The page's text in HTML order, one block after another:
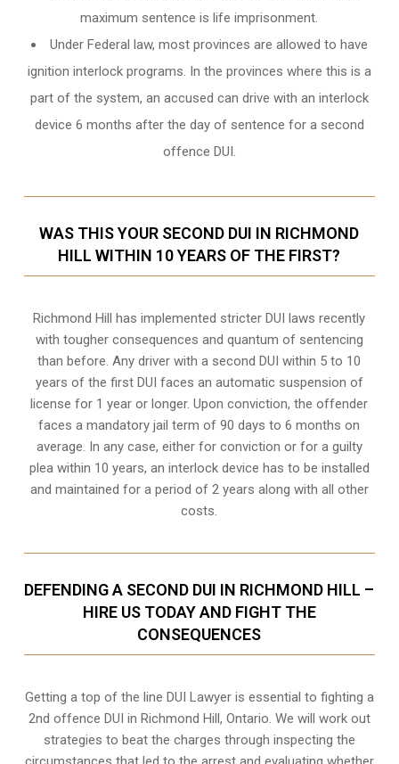
maximum sentence is life imprisonment.
Under Federal law, most provinces are allowed to have
ignition interlock programs. In the provinces where this is a
part of the system, an accused can drive with an interlock
device 6 months after the day of sentence for a second
offence DUI.
WAS THIS YOUR SECOND DUI IN RICHMOND
HILL WITHIN 10 YEARS OF THE FIRST?
Richmond Hill has implemented stricter DUI laws recently
with tougher consequences and quantum of sentencing
than before. Any driver with a second DUI within 5 to 10
years of the first DUI faces an automatic suspension of
license for 1 year or longer. Upon conviction, the offender
faces a mandatory jail term of 90 days to 6 months on
average. In any case, either for conviction or for a guilty
plea within 10 years, an interlock device has to be installed
and maintained for a period of 2 years along with all other
costs.
DEFENDING A SECOND DUI IN RICHMOND HILL –
HIRE US TODAY AND FIGHT THE
CONSEQUENCES
Getting a top of the line DUI Lawyer is essential to fighting a
2nd offence DUI in Richmond Hill, Ontario. We will work out
strategies to beat the charges through inspecting the